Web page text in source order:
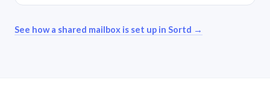
See how a shared mailbox is set up in Sortd →